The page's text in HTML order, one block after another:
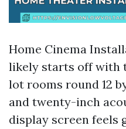
Home Cinema
likely starts off with
lot rooms round 12
and twenty-inch
display screen feels